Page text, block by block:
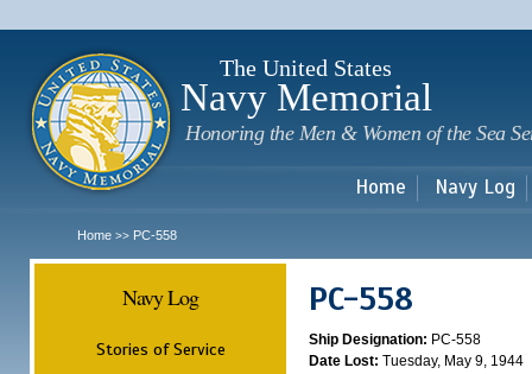
The United States
Navy Memorial
Honoring the Men & Women of the Sea
Home Navy Log
Home >> PC-558
Navy Log
Stories of Service
PC-558
Ship Designation: PC-558
Date Lost: Tuesday, May 9, 1944